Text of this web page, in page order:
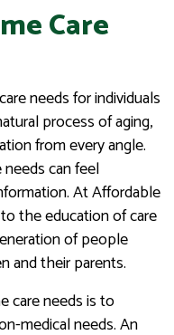
Care
needs for individuals
process of aging,
from every angle.
can feel
At Affordable
the education of care
of people
and their parents.
care needs is to
medical needs. An